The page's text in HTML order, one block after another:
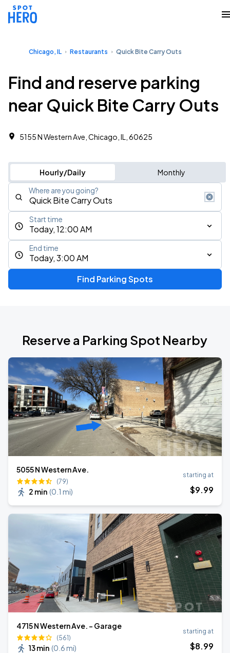
Chicago, IL Restaurants Quick Bite Carry Outs
Find and reserve parking
near Quick Bite Carry Outs
5155 N Western Ave, Chicago, IL, 60625
Hourly/Daily Monthly
Where are you going?
Today, 12:00 AM
Start time
Today, 3:00 AM
End time
Find Parking Spots
Reserve a Parking Spot Nearby
5055 N Western Ave.
(79)
2 min (0.1 mi)
starting at
$9.99
4715 N Western Ave. - Garage
(561)
13 min (0.6 mi)
starting at
$8.99